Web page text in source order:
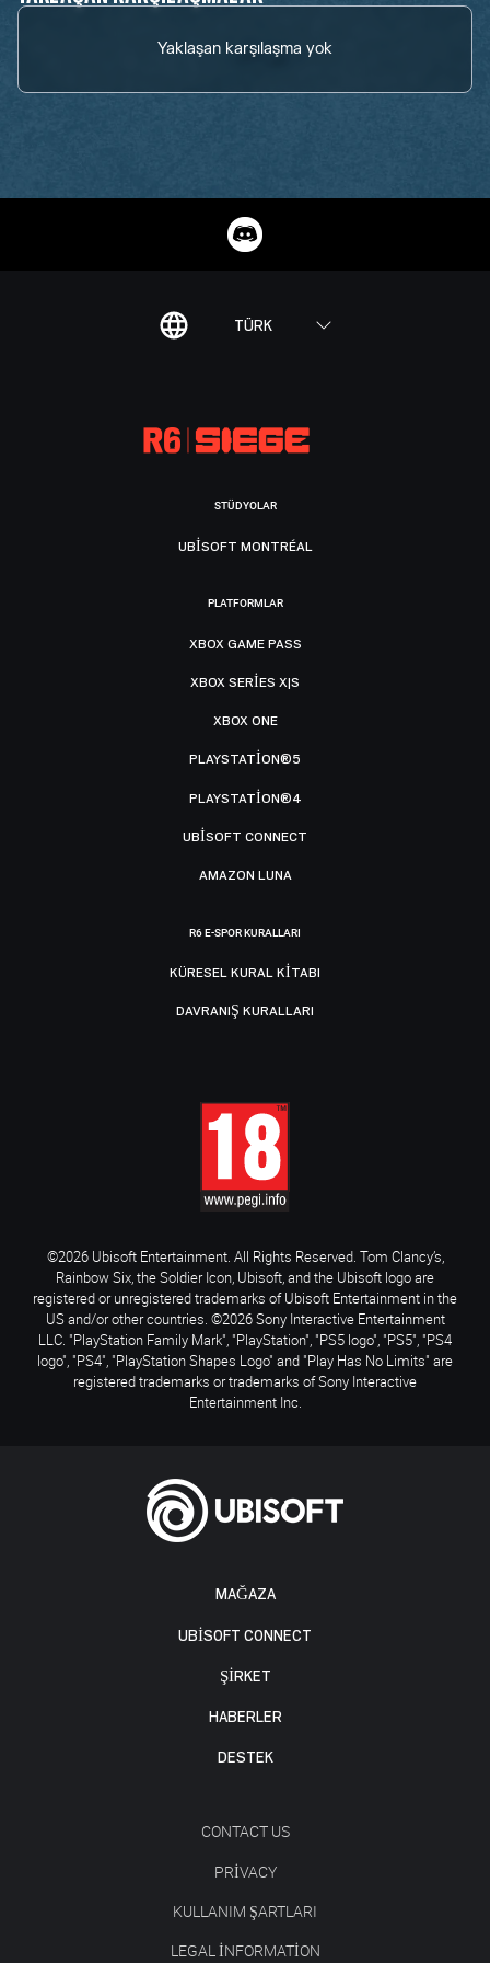
Yaklaşan karşılaşma yok
TÜRK
MAĞAZA
UBISOFT CONNECT
ŞİRKET
HABERLER
DESTEK
CONTACT US
PRIVACY
KULLANIM ŞARTLARI
LEGAL INFORMATION
STÜDYOLAR
UBISOFT MONTRÉAL
PLATFORMLAR
XBOX GAME PASS
XBOX SERIES X|S
XBOX ONE
PLAYSTATION®5
PLAYSTATION®4
UBISOFT CONNECT
AMAZON LUNA
R6 E-SPOR KURALLARI
KÜRESEL KURAL KITABI
DAVRANIŞ KURALLARI
©2026 Ubisoft Entertainment. All Rights Reserved. Tom Clancy’s,
Rainbow Six, the Soldier Icon, Ubisoft, and the Ubisoft logo are
registered or unregistered trademarks of Ubisoft Entertainment in the
US and/or other countries. ©2026 Sony Interactive Entertainment
LLC. "PlayStation Family Mark", "PlayStation", "PS5 logo", "PS5", "PS4
logo", "PS4", "PlayStation Shapes Logo" and "Play Has No Limits" are
registered trademarks or trademarks of Sony Interactive
Entertainment Inc.